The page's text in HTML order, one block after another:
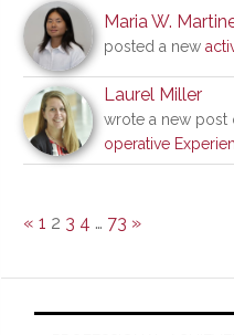
Maria W.
posted a new
Laurel Miller
wrote a new post
operative
« 1 2 3 4 … 73 »